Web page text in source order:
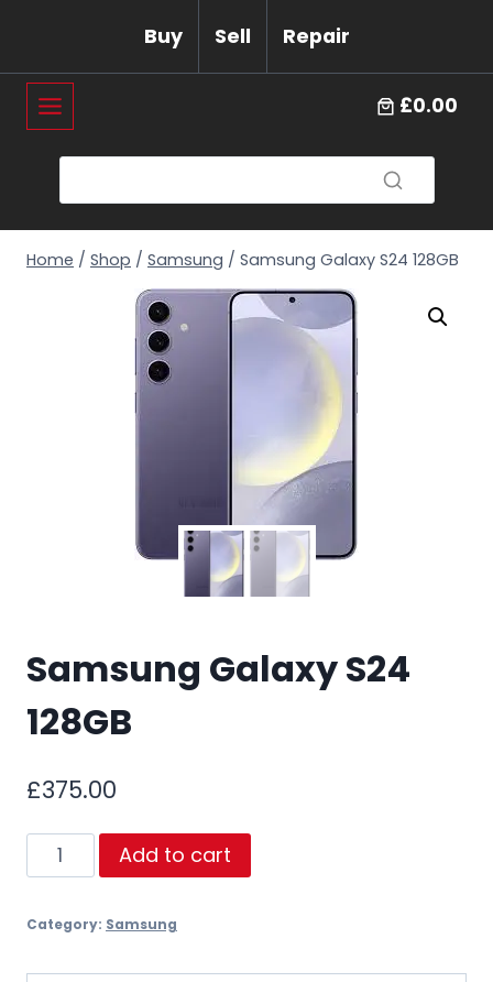
content
Buy Sell Repair
£0.00
Home / Shop / Samsung / Samsung Galaxy S24 128GB
Samsung Galaxy S24
128GB
£375.00
Samsung
Galaxy
128GB
Add to cart
Category: Samsung